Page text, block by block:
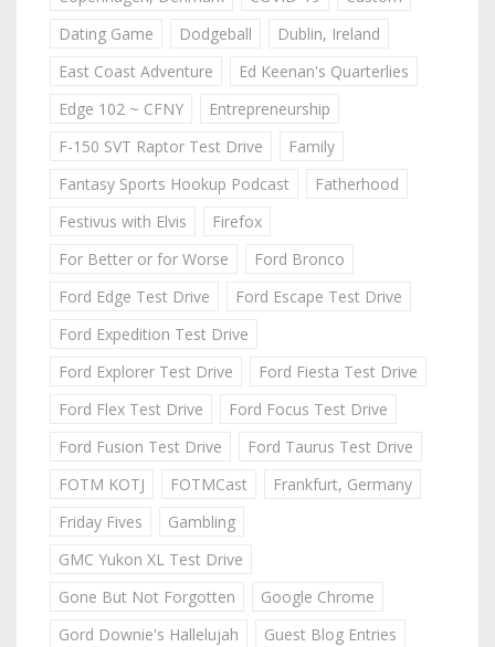
Dating Game
Dodgeball
Dublin, Ireland
East Coast Adventure
Ed Keenan's Quarterlies
Edge 102 ~ CFNY
Entrepreneurship
F-150 SVT Raptor Test Drive
Family
Fantasy Sports Hookup Podcast
Fatherhood
Festivus with Elvis
Firefox
For Better or for Worse
Ford Bronco
Ford Edge Test Drive
Ford Escape Test Drive
Ford Expedition Test Drive
Ford Explorer Test Drive
Ford Fiesta Test Drive
Ford Flex Test Drive
Ford Focus Test Drive
Ford Fusion Test Drive
Ford Taurus Test Drive
FOTM KOTJ
FOTMCast
Frankfurt, Germany
Friday Fives
Gambling
GMC Yukon XL Test Drive
Gone But Not Forgotten
Google Chrome
Gord Downie's Hallelujah
Guest Blog Entries